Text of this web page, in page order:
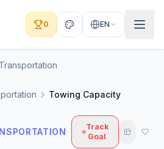
0 EN
Towing Capacity
Track
Goal